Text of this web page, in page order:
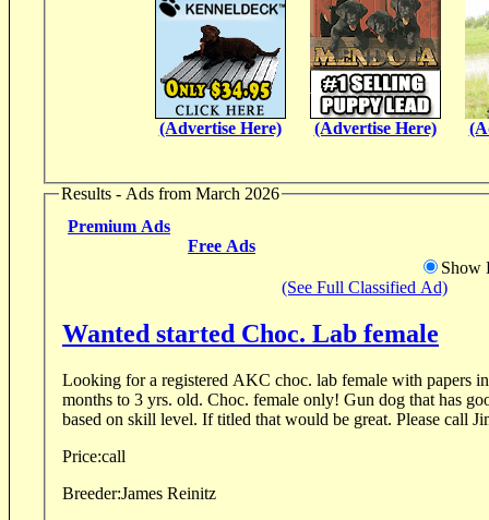
(Advertise Here) (Advertise Here)
Results - Ads from March 2026
Premium Ads
Free Ads
Show
(See Full Classified Ad)
Wanted started Choc. Lab female
Looking for a registered AKC choc. lab female with papers intact. It
months to 3 yrs. old. Choc. female only! Gun dog that has good drive. Open to price
based on skill level. If titled that would be great. Please call
Price:call
Breeder:James Reinitz